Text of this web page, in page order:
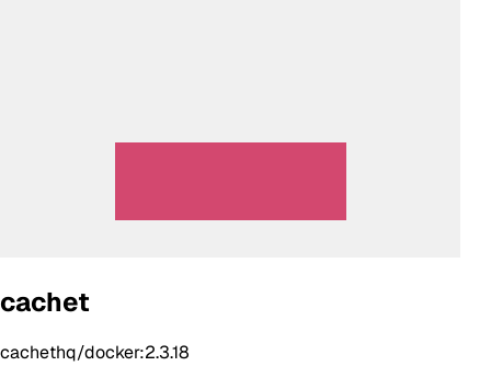
cachet
cachethq/docker:2.3.18